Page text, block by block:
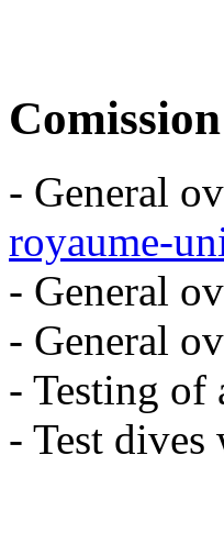
Comission
- General
royaume-
- General
- General
- Testing of
- Test